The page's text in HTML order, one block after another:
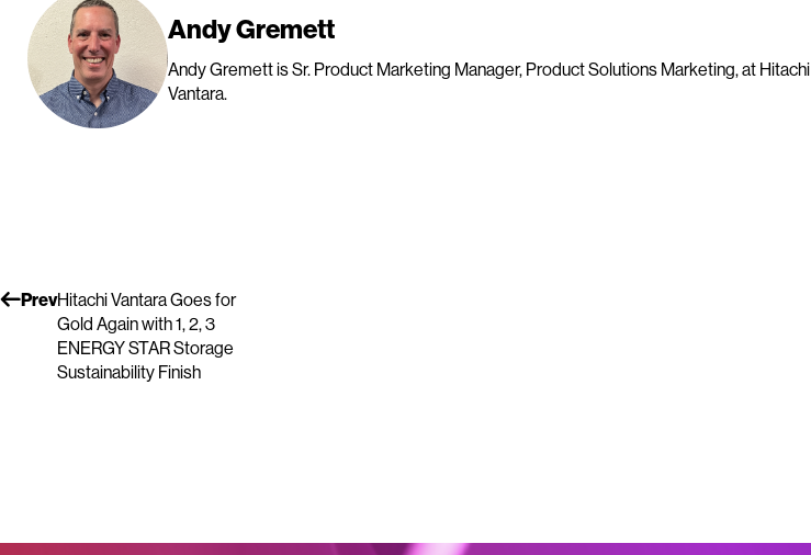
Andy Gremett
Andy Gremett is Sr. Product Marketing Manager, Product Solutions Marketing, at Hitachi
Vantara.
PrevHitachi Vantara Goes for
Gold Again with 1, 2, 3
ENERGY STAR Storage
Sustainability Finish